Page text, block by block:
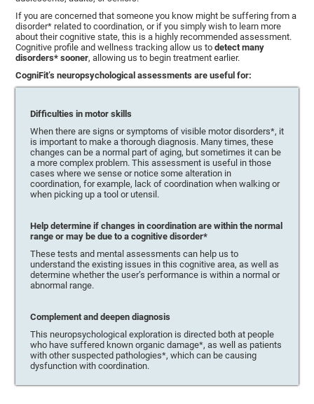
If you are concerned that someone you know might be suffering from a
disorder* related to coordination, or if you simply wish to learn more
about their cognitive state, this is a highly recommended assessment.
Cognitive profile and wellness tracking allow us todetect many
disorders* sooner, allowing us to begin treatment earlier.
CogniFit’s neuropsychological assessments are useful for:
Difficulties in motor skills
When there are signs or symptoms of visible motor disorders*, it
is important to make a thorough diagnosis. Many times, these
changes can be a normal part of aging, but sometimes it can be
a more complex problem. This assessment is useful in those
cases where we sense or notice some alteration in
coordination, for example, lack of coordination when walking or
when picking up a tool or utensil.
Help determine if changes in coordination are within the normal
range or may be due to a cognitive disorder*
These tests and mental assessments can help us to
understand the existing issues in this cognitive area, as well as
determine whether the user’s performance is within a normal or
abnormal range.
Complement and deepen diagnosis
This neuropsychological exploration is directed both at people
who have suffered known organic damage*, as well as patients
with other suspected pathologies*, which can be causing
dysfunction with coordination.